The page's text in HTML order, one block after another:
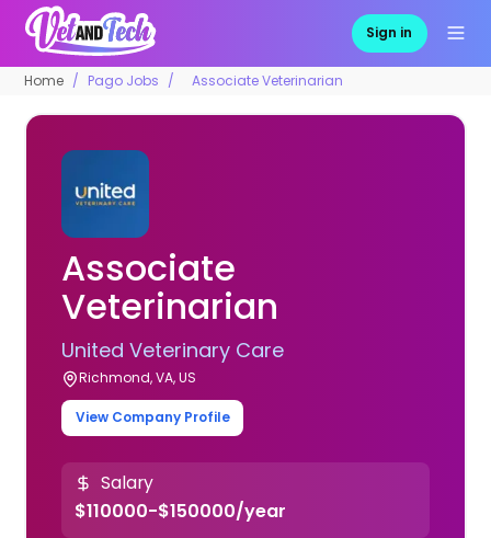
Sign in
Home Pago Jobs Associate Veterinarian
Associate
Veterinarian
United Veterinary Care
Richmond, VA, US
View Company Profile
Salary
$110000-$150000/year